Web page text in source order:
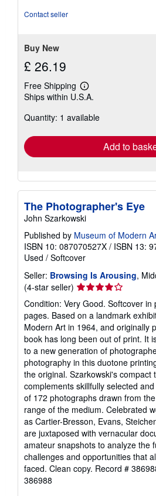
Contact seller
Buy New
£ 26.19
Free Shipping
Learn
more
shipping
Ships within U.S.A.
Quantity: 1 available
Add to
The Photographer's Eye
John Szarkowski
Published by Museum of Modern
ISBN 10: 087070527X / ISBN 13:
Used / Softcover
Seller: Browsing Is Arousing,
(4-star seller) Seller
rating
4
out
of
5
stars
Condition: Very Good. Softcover
pages. Based on a landmark
Modern Art in 1964, and originally
book has long been out of print. It
to a new generation of
photography in this duotone
the original. Szarkowski's compact
complements skillfully selected
of 172 photographs drawn from
range of the medium. Celebrated
as Cartier-Bresson, Evans,
are juxtaposed with vernacular
amateur snapshots to analyze the
challenges and opportunities that
faced. Clean copy. Record #
386988